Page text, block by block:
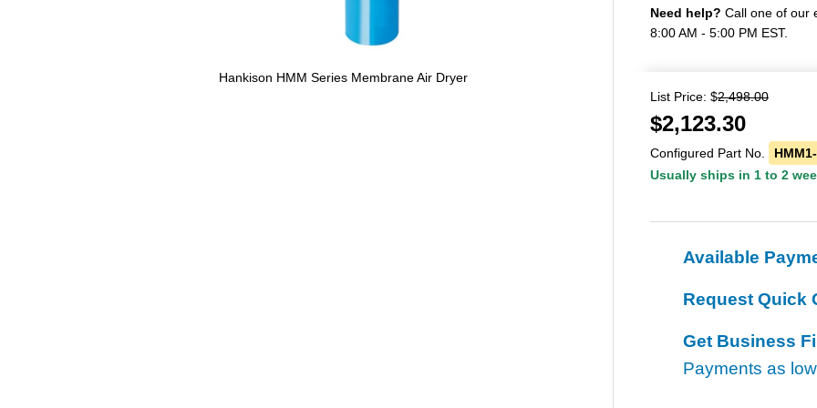
Hankison HMM Series Membrane Air Dryer
Need help? Call one of our
8:00 AM - 5:00 PM EST.
List Price: $2,498.00
$2,123.30
Configured Part No.
Usually ships in 1 to 2
Available
Request Quick
Get Business
Payments as